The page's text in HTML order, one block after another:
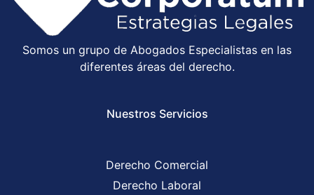
Somos un grupo de Abogados Especialistas en las
diferentes áreas del derecho.
Nuestros Servicios
Derecho Comercial
Derecho Laboral